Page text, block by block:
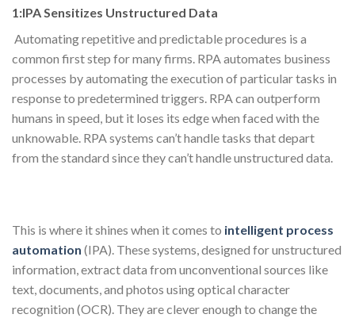
1:IPA Sensitizes Unstructured Data
Automating repetitive and predictable procedures is a
common first step for many firms. RPA automates business
processes by automating the execution of particular tasks in
response to predetermined triggers. RPA can outperform
humans in speed, but it loses its edge when faced with the
unknowable. RPA systems can’t handle tasks that depart
from the standard since they can’t handle unstructured data.
This is where it shines when it comes to intelligent process
automation (IPA). These systems, designed for unstructured
information, extract data from unconventional sources like
text, documents, and photos using optical character
recognition (OCR). They are clever enough to change the